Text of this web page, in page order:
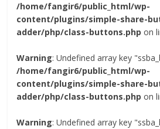
/home/fangir6/public_html/wp-
content/plugins/simple-share-
adder/php/class-buttons.php on
Warning: Undefined array key
/home/fangir6/public_html/wp-
content/plugins/simple-share-
adder/php/class-buttons.php on
Warning: Undefined array key